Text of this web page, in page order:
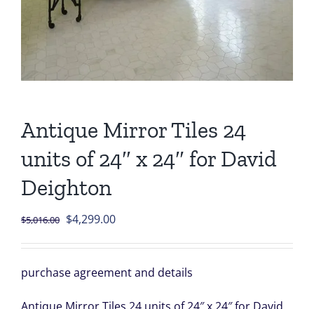
Antique Mirror Tiles 24
units of 24″ x 24″ for David
Deighton
$5,016.00 Original
$5,016.00.
$4,299.00Current
$4,299.00.
purchase agreement and details